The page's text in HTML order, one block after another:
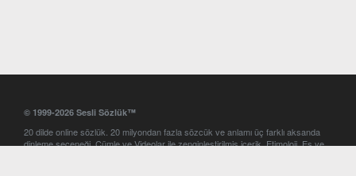
© 1999-2026 Sesli Sözlük™
20 dilde online sözlük. 20 milyondan fazla sözcük ve anlamı üç farklı aksanda
dinleme seçeneği. Cümle ve Videolar ile zenginleştirilmiş içerik. Etimoloji, Eş ve